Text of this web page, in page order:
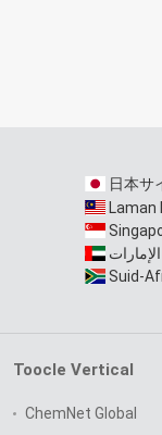
日本サ
Laman
Suid-
Toocle Vertical
ChemNet Global